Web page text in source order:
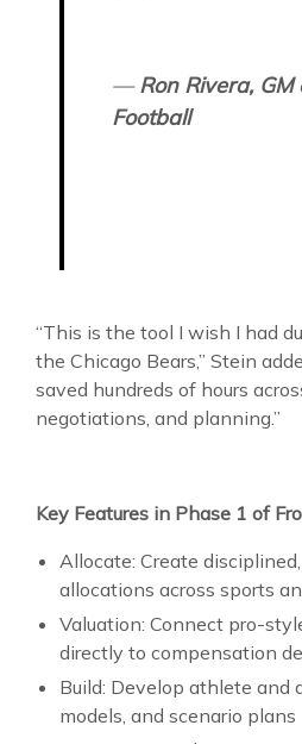
—Ron Rivera,
Football
“This is the tool I wish I had
the Chicago Bears,” Stein
saved hundreds of hours
negotiations, and planning.”
Key Features in Phase 1 of
Allocate: Create
allocations across sports
Valuation: Connect pro-
directly to compensation
Build: Develop athlete and
models, and scenario plans